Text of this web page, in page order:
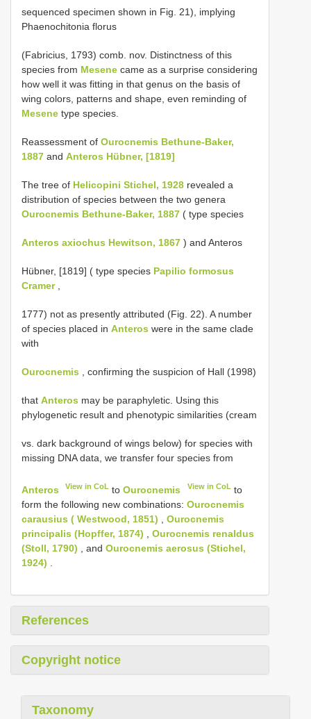
sequenced specimen shown in Fig. 21), implying
Phaenochitonia florus
(Fabricius, 1793) comb. nov. Distinctness of this
species from Mesene came as a surprise considering
how well it was fitting in that genus on the basis of
wing colors, patterns and shape, even reminding of
Mesene type species.
Reassessment of Ourocnemis Bethune-Baker,
1887 and Anteros Hübner, [1819]
The tree of Helicopini Stichel, 1928 revealed a
distribution of species between the two genera
Ourocnemis Bethune-Baker, 1887 ( type species
Anteros axiochus Hewitson, 1867 ) and Anteros
Hübner, [1819] ( type species Papilio formosus
Cramer,
1777) not as presently attributed (Fig. 22). A number
of species placed in Anteros were in the same clade
with
Ourocnemis , confirming the suspicion of Hall (1998)
that Anteros may be paraphyletic. Using this
phylogenetic result and phenotypic similarities (cream
vs. dark background of wings below) for species with
missing DNA data, we transfer four species from
Anteros View in CoL toOurocnemis View in CoLto
form the following new combinations: Ourocnemis
carausius ( Westwood, 1851)
Ourocnemis
principalis (Hopffer, 1874)
Ourocnemis renaldus
(Stoll, 1790) , and Ourocnemis aerosus (Stichel,
1924)
References
Copyright notice
Taxonomy